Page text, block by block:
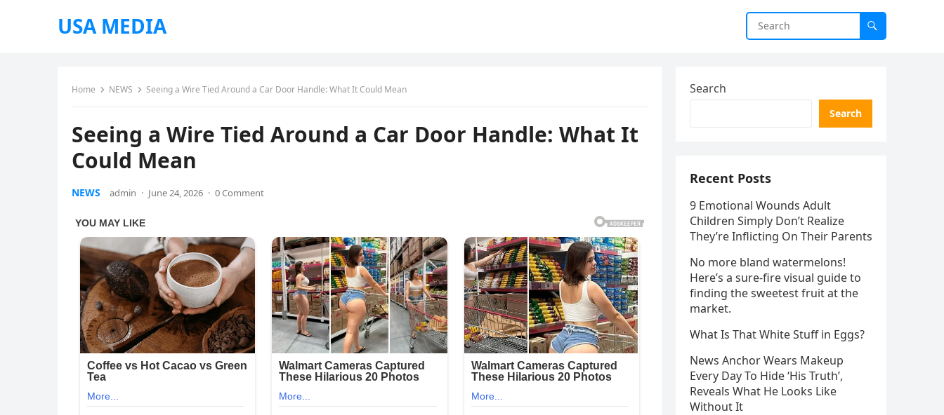
USA MEDIA
Home NEWS Seeing a Wire Tied Around a Car Door Handle: What It Could Mean
Seeing a Wire Tied Around a Car Door Handle: What It
Could Mean
NEWS admin · June 24, 2026 · 0 Comment
Search
Search
Recent Posts
9 Emotional Wounds Adult
Children Simply Don’t Realize
They’re Inflicting On Their Parents
No more bland watermelons!
Here’s a sure-fire visual guide to
finding the sweetest fruit at the
market.
What Is That White Stuff in Eggs?
News Anchor Wears Makeup
Every Day To Hide ‘His Truth’,
Reveals What He Looks Like
Without It